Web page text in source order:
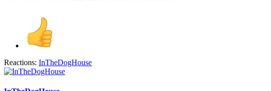
Reactions: InTheDogHouse